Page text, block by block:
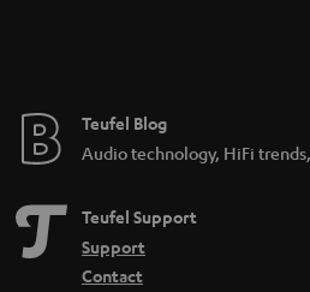
e
Teufel Blog
Audio technology, HiFi
Teufel Support
Support
Contact